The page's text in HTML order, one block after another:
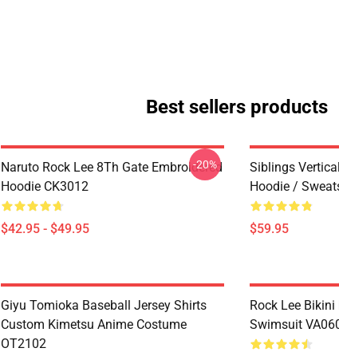
Best sellers products
Naruto Rock Lee 8Th Gate Embroidered
Hoodie CK3012
$42.95 - $49.95
-20%
Siblings
Hoodie /
$59.95
Giyu Tomioka Baseball Jersey Shirts
Custom Kimetsu Anime Costume
OT2102
Rock Lee
Swimsuit